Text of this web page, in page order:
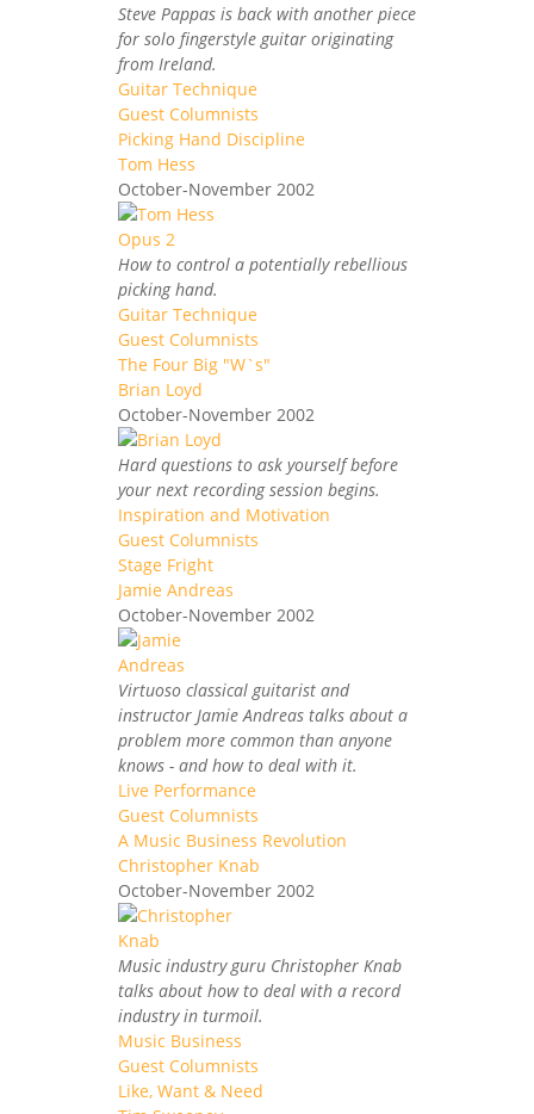
Steve Pappas is back with another piece
for solo fingerstyle guitar originating
from Ireland.
Guitar Technique
Guest Columnists
Picking Hand Discipline
Tom Hess
October-November 2002
How to control a potentially rebellious
picking hand.
Guitar Technique
Guest Columnists
The Four Big "W`s"
Brian Loyd
October-November 2002
Hard questions to ask yourself before
your next recording session begins.
Inspiration and Motivation
Guest Columnists
Stage Fright
Jamie Andreas
October-November 2002
Virtuoso classical guitarist and
instructor Jamie Andreas talks about a
problem more common than anyone
knows - and how to deal with it.
Live Performance
Guest Columnists
A Music Business Revolution
Christopher Knab
October-November 2002
Music industry guru Christopher Knab
talks about how to deal with a record
industry in turmoil.
Music Business
Guest Columnists
Like, Want & Need